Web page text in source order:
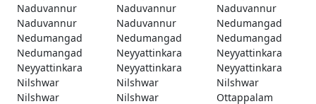
Naduvannur
Naduvannur
Naduvannur
Naduvannur
Naduvannur
Nedumangad
Nedumangad
Nedumangad
Nedumangad
Nedumangad
Neyyattinkara
Neyyattinkara
Neyyattinkara
Neyyattinkara
Neyyattinkara
Nilshwar
Nilshwar
Nilshwar
Nilshwar
Nilshwar
Ottappalam